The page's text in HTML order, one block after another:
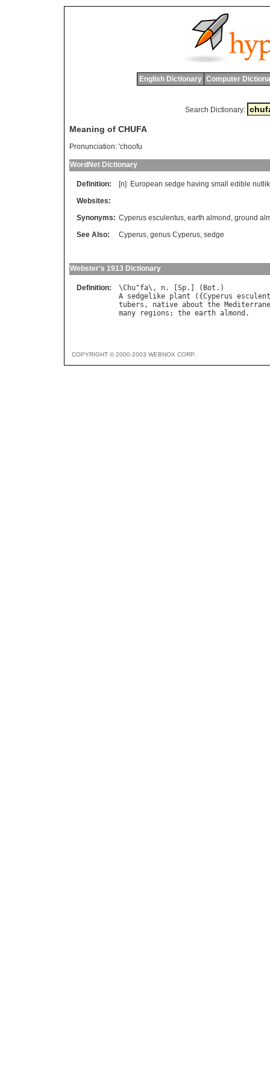
English Dictionary Computer
Search Dictionary:
Meaning of CHUFA
Pronunciation: 'choofu
WordNet Dictionary
Definition: [n] European sedge having small edible
Websites:
Synonyms: Cyperus esculentus, earth almond , ground
See Also:
Cyperus, genus Cyperus, sedge
Webster's 1913 Dictionary
Definition: \Chu"fa\, n. [ Sp.] ( Bot
A sedgelike plant ({Cyperus
tubers , native about the
many
regions ; the earth almond
COPYRIGHT © 2000-2003 WEBNOX CORP.